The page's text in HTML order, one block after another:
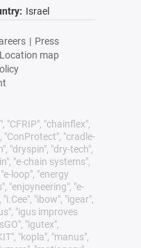
Israel
| Press
Location map
"CFRIP", "chainflex",
"ConProtect", "cradle-
"dryspin", "dry-tech",
"e-chain systems",
loop", "energy
"enjoyneering", "e-
"ibow", "igear",
"igus improves
"igutex",
"kopla", "manus",